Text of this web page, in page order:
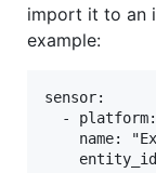
import it to an
example:
sensor:
-
name: